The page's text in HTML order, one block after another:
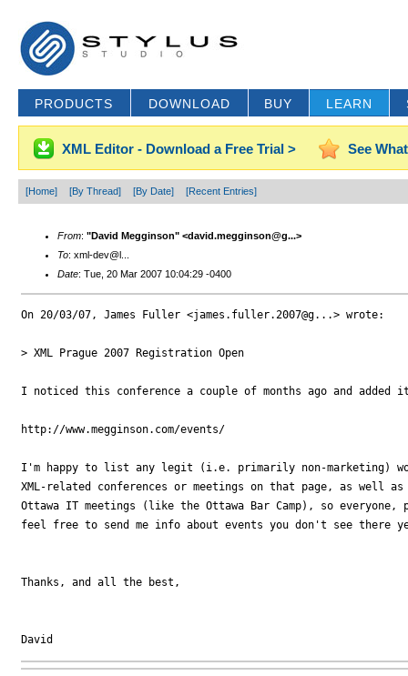
PRODUCTS DOWNLOAD BUY LEARN
XML Editor - Download a Free Trial > See
[Home] [By Thread] [By Date] [Recent Entries]
From: "David Megginson" <david.megginson@g...>
To: xml-dev@l...
Date: Tue, 20 Mar 2007 10:04:29 -0400
On 20/03/07, James Fuller <james.fuller.2007@g...> wrote:
> XML Prague 2007 Registration Open
I noticed this conference a couple of months ago and added
http://www.megginson.com/events/
I'm happy to list any legit (i.e. primarily non-marketing)
XML-related conferences or meetings on that page, as well
Ottawa IT meetings (like the Ottawa Bar Camp), so everyone,
feel free to send me info about events you don't see there
Thanks, and all the best,